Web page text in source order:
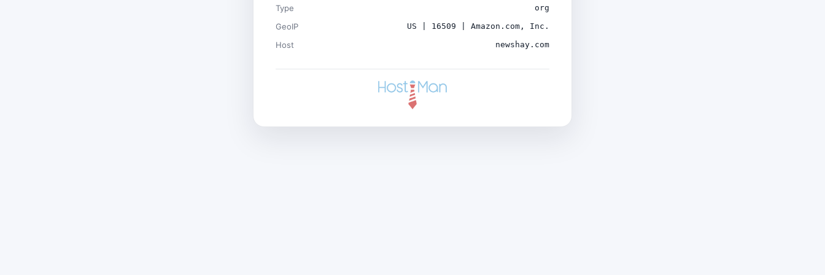
Type org
GeoIP US | 16509 | Amazon.com, Inc.
Host newshay.com